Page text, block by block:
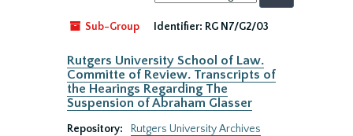
by:
Sub-Group
Identifier: RG N7/G2/03
Rutgers University School of Law.
Committe of Review. Transcripts of
the Hearings Regarding The
Suspension of Abraham Glasser
Repository:
Rutgers University Archives